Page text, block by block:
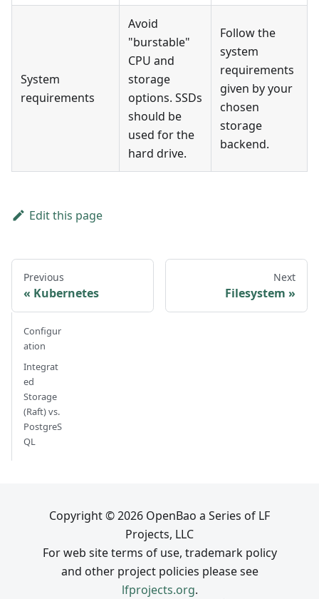
System
requirements
Avoid
"burstable"
CPU and
storage
options. SSDs
should be
used for the
hard drive.
Follow the
system
requirements
given by your
chosen
storage
backend.
Edit this page
Previous
Kubernetes
Next
Filesystem
Configur
ation
Integrat
ed
Storage
(Raft) vs.
PostgreS
QL
Copyright © 2026 OpenBao a Series of LF
Projects, LLC
For web site terms of use, trademark policy
and other project policies please see
lfprojects.org.